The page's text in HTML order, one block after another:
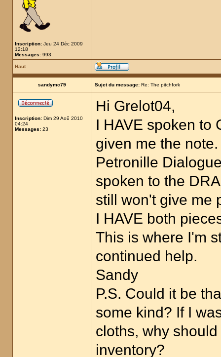
Inscription: Jeu 24 Déc 2009
12:18
Messages: 993
Haut
sandymc79 Sujet du message: Re: The pitchfork
Inscription: Dim 29 Aoû 2010
04:24
Messages: 23
Hi Grelot04,
I HAVE spoken to
given me the
Petronille
spoken to the
still won't give me
I HAVE both
This is where I'm
continued help.
Sandy
P.S. Could it be
some kind? If I
cloths, why
inventory?